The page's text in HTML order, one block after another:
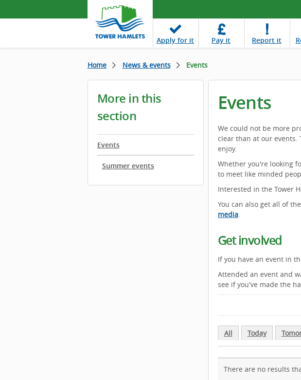
Apply for it Pay it Report it
Home News & events Events
More in this
section
Events
Summer events
Events
We could not be more
clear than at our events.
enjoy.
Whether you're looking
to meet like minded
Interested in the Tower
You can also get all of
media.
Get involved
If you have an event in
Attended an event and
see if you've made the
All Today
There are no results